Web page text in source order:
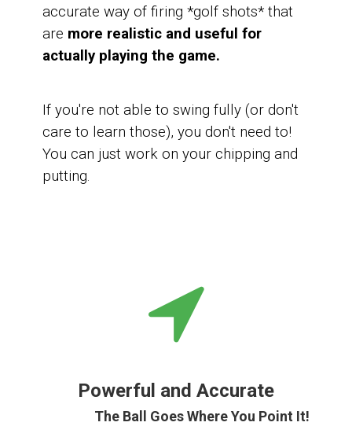
accurate way of firing *golf shots* that
are more realistic and useful for
actually playing the game.
If you're not able to swing fully (or don't
care to learn those), you don't need to!
You can just work on your chipping and
putting.
Powerful and Accurate
The Ball Goes Where You Point It!